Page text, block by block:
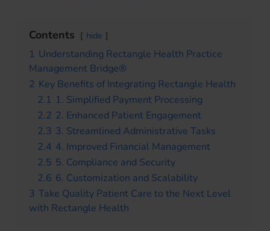
Contents hide
1 Understanding Rectangle Health Practice
Management Bridge®
2 Key Benefits of Integrating Rectangle Health
2.1 1. Simplified Payment Processing
2.2 2. Enhanced Patient Engagement
2.3 3. Streamlined Administrative Tasks
2.4 4. Improved Financial Management
2.5 5. Compliance and Security
2.6 6. Customization and Scalability
3 Take Quality Patient Care to the Next Level
with Rectangle Health